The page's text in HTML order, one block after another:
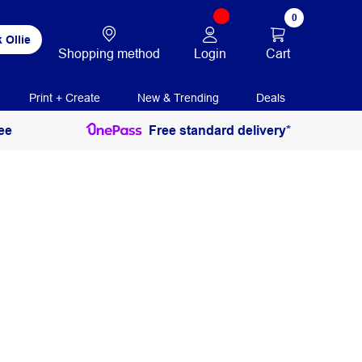
Ollie
Shopping method Login
0
Cart
Print + Create New & Trending Deals
Free standard delivery*